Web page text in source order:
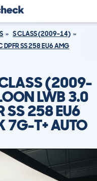
S CLASS (2009-14)
DPFR SS 258 EU6 AMG
CLASS (2009-
LWB 3.0
SS 258 EU6
7G-T+ AUTO